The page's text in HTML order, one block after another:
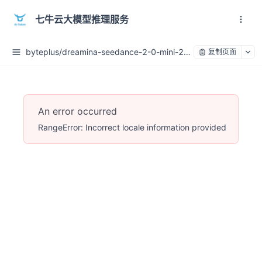
七牛云大模型推理服务
byteplus/dreamina-seedance-2-0-mini-260615 复制页面
An error occurred
RangeError: Incorrect locale information provided